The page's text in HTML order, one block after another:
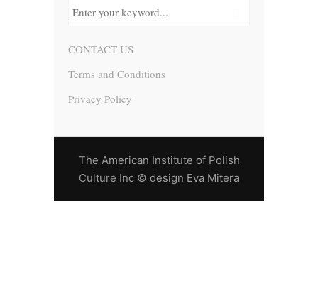
CONTACT US
Terms and Conditions
Privacy Policy
The American Institute of Polish
Culture Inc © design Eva Mitera